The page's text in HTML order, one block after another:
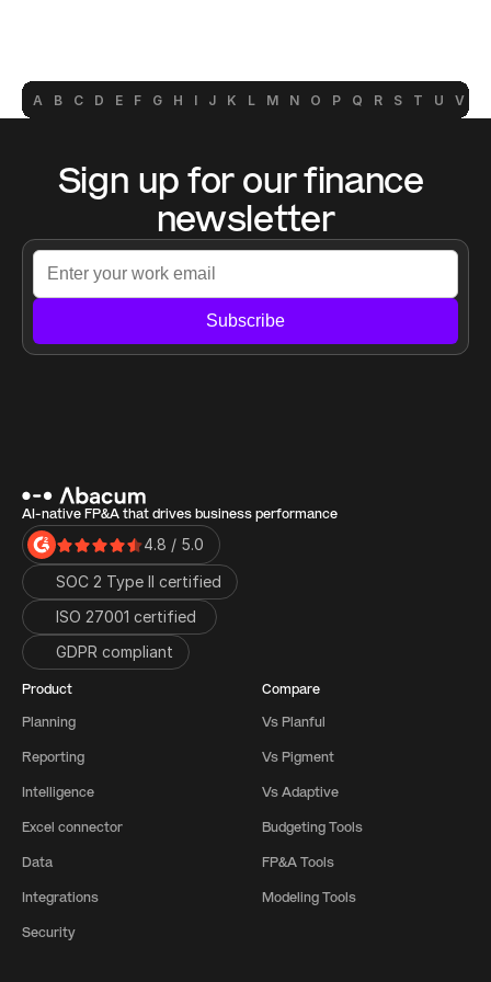
A B C D E F G H I J K L M N O P Q R S T U V
Sign up for our finance
newsletter
Subscribe
AI-native FP&A that drives business performance
4.8 / 5.0
SOC 2 Type II certified
ISO 27001 certified
GDPR compliant
Product
Planning
Reporting
Intelligence
Excel connector
Data
Integrations
Security
Compare
Vs Planful
Vs Pigment
Vs Adaptive
Budgeting Tools
FP&A Tools
Modeling Tools